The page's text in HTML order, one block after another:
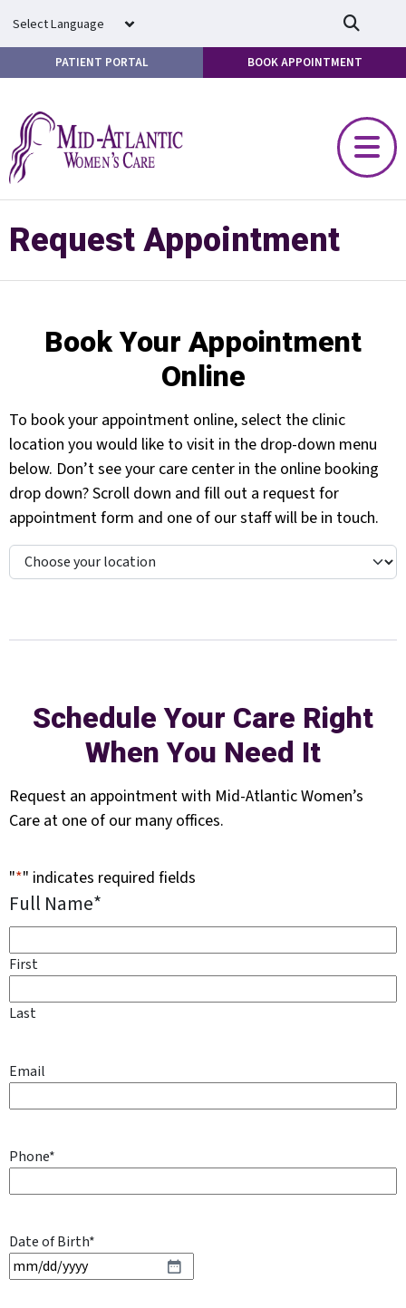
PATIENT PORTAL BOOK APPOINTMENT
Request Appointment
Book Your Appointment
Online
To book your appointment online, select the clinic
location you would like to visit in the drop-down menu
below. Don’t see your care center in the online booking
drop down? Scroll down and fill out a request for
appointment form and one of our staff will be in touch.
Schedule Your Care Right
When You Need It
Request an appointment with Mid-Atlantic Women’s
Care at one of our many offices.
"*" indicates required fields
Full Name*
First
Last
Email
Phone*
Date of Birth*
M